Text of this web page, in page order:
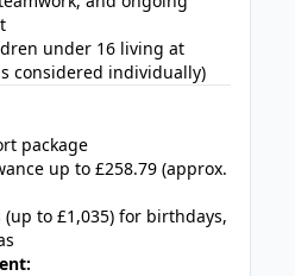
under 16 living at
considered individually)
package
up to £258.79 (approx.
to £1,035) for birthdays,